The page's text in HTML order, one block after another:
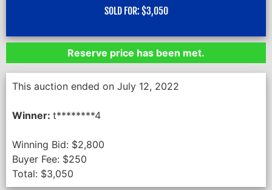
SOLD FOR: $3,050
Reserve price has been met.
This auction ended on July 12, 2022
Winner: t********4
Winning Bid: $2,800
Buyer Fee: $250
Total: $3,050